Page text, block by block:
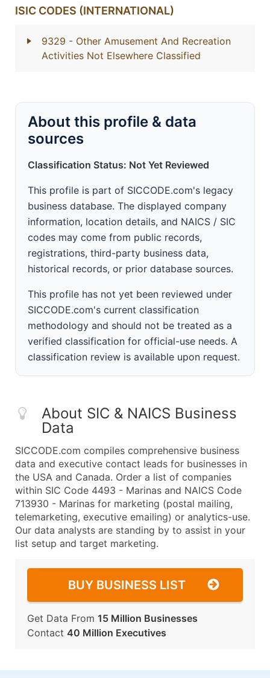
ISIC CODES (INTERNATIONAL)
9329 - Other Amusement And Recreation
Activities Not Elsewhere Classified
About this profile & data
sources
Classification Status: Not Yet Reviewed
This profile is part of SICCODE.com's legacy
business database. The displayed company
information, location details, and NAICS / SIC
codes may come from public records,
registrations, third-party business data,
historical records, or prior database sources.
This profile has not yet been reviewed under
SICCODE.com's current classification
methodology and should not be treated as a
verified classification for official-use needs. A
classification review is available upon request.
About SIC & NAICS Business
Data
SICCODE.com compiles comprehensive business
data and executive contact leads for businesses in
the USA and Canada. Order a list of companies
within SIC Code 4493 - Marinas and NAICS Code
713930 - Marinas for marketing (postal mailing,
telemarketing, executive emailing) or analytics-use.
Our data analysts are standing by to assist in your
list setup and target marketing.
BUY BUSINESS LIST
Get Data From 15 Million Businesses
Contact 40 Million Executives